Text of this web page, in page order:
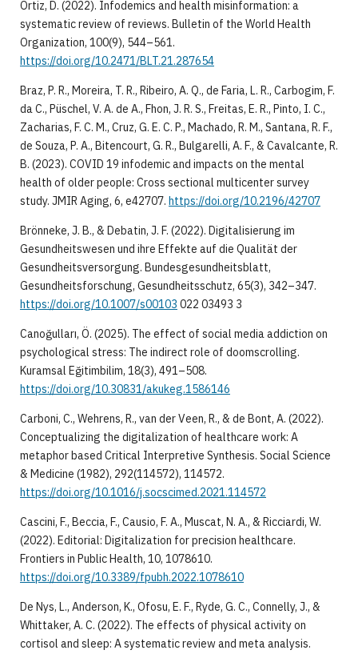
Ortiz, D. (2022). Infodemics and health misinformation: a
systematic review of reviews. Bulletin of the World Health
Organization, 100(9), 544–561.
https://doi.org/10.2471/BLT.21.287654
Braz, P. R., Moreira, T. R., Ribeiro, A. Q., de Faria, L. R., Carbogim, F.
da C., Püschel, V. A. de A., Fhon, J. R. S., Freitas, E. R., Pinto, I. C.,
Zacharias, F. C. M., Cruz, G. E. C. P., Machado, R. M., Santana, R. F.,
de Souza, P. A., Bitencourt, G. R., Bulgarelli, A. F., & Cavalcante, R.
B. (2023). COVID 19 infodemic and impacts on the mental
health of older people: Cross sectional multicenter survey
study. JMIR Aging, 6, e42707. https://doi.org/10.2196/42707
Brönneke, J. B., & Debatin, J. F. (2022). Digitalisierung im
Gesundheitswesen und ihre Effekte auf die Qualität der
Gesundheitsversorgung. Bundesgesundheitsblatt,
Gesundheitsforschung, Gesundheitsschutz, 65(3), 342–347.
https://doi.org/10.1007/s00103 022 03493 3
Canoğulları, Ö. (2025). The effect of social media addiction on
psychological stress: The indirect role of doomscrolling.
Kuramsal Eğitimbilim, 18(3), 491–508.
https://doi.org/10.30831/akukeg.1586146
Carboni, C., Wehrens, R., van der Veen, R., & de Bont, A. (2022).
Conceptualizing the digitalization of healthcare work: A
metaphor based Critical Interpretive Synthesis. Social Science
& Medicine (1982), 292(114572), 114572.
https://doi.org/10.1016/j.socscimed.2021.114572
Cascini, F., Beccia, F., Causio, F. A., Muscat, N. A., & Ricciardi, W.
(2022). Editorial: Digitalization for precision healthcare.
Frontiers in Public Health, 10, 1078610.
https://doi.org/10.3389/fpubh.2022.1078610
De Nys, L., Anderson, K., Ofosu, E. F., Ryde, G. C., Connelly, J., &
Whittaker, A. C. (2022). The effects of physical activity on
cortisol and sleep: A systematic review and meta analysis.